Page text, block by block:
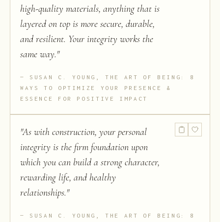
high-quality materials, anything that is
layered on top is more secure, durable,
and resilient. Your integrity works the
same way."
SUSAN C. YOUNG, THE ART OF BEING: 8
WAYS TO OPTIMIZE YOUR PRESENCE &
ESSENCE FOR POSITIVE IMPACT
"As with construction, your personal
integrity is the firm foundation upon
which you can build a strong character,
rewarding life, and healthy
relationships."
SUSAN C. YOUNG, THE ART OF BEING: 8